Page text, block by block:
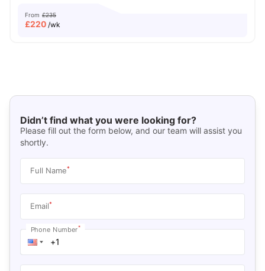
From £235
£220 /wk
Didn’t find what you were looking for?
Please fill out the form below, and our team will assist you
shortly.
Full Name*
Email*
Phone Number*